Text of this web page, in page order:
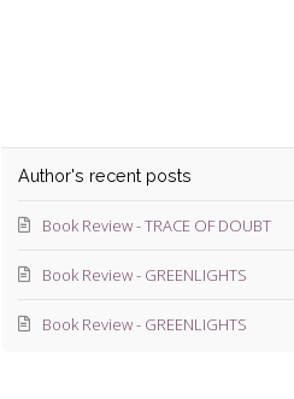
Author's recent posts
Book Review - TRACE OF DOUBT
Book Review - GREENLIGHTS
Book Review - GREENLIGHTS